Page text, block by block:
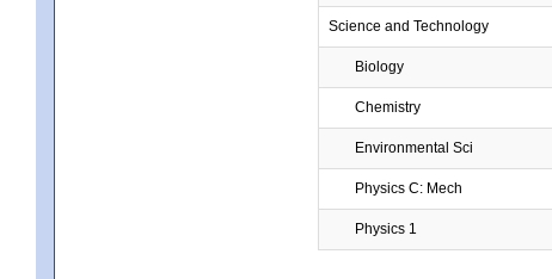
Science and Technology
Biology
Chemistry
Environmental Sci
Physics C: Mech
Physics 1